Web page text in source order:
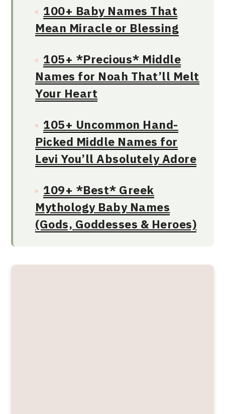
100+ Baby Names That
Mean Miracle or Blessing
105+ *Precious* Middle
Names for Noah That’ll Melt
Your Heart
105+ Uncommon Hand-
Picked Middle Names for
Levi You’ll Absolutely Adore
109+ *Best* Greek
Mythology Baby Names
(Gods, Goddesses & Heroes)